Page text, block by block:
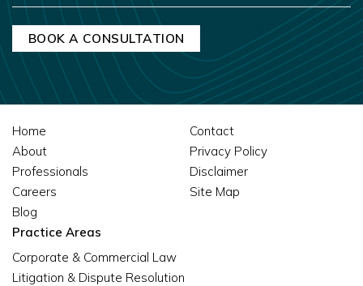
Home
About
Professionals
Careers
Blog
Contact
Privacy Policy
Disclaimer
Site Map
Practice Areas
Corporate & Commercial Law
Litigation & Dispute Resolution